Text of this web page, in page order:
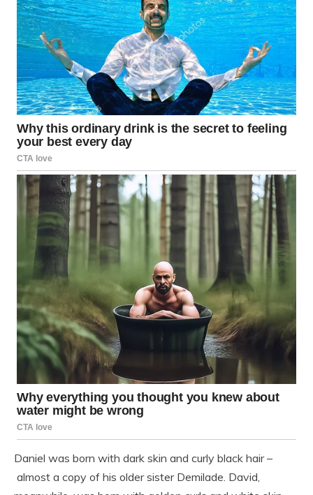
Daniel was born with dark skin and curly black hair –
almost a copy of his older sister Demilade. David,